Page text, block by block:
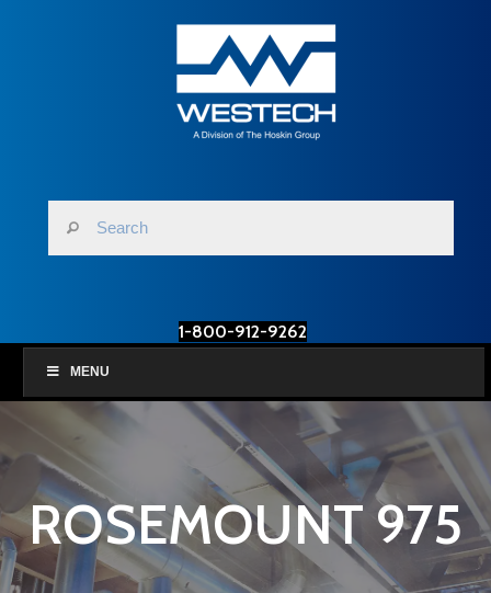
1-800-912-9262
MENU
ROSEMOUNT 975